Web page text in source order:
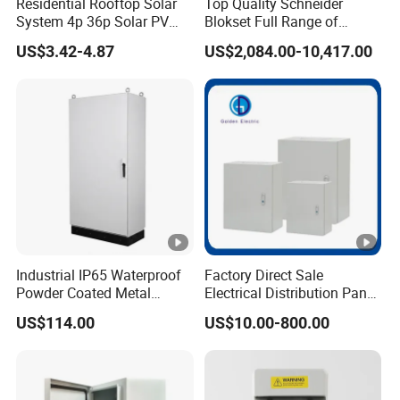
Production Process
FAQ
A: Oil immersed and dry type transformer, transformer
System 4p 36p Solar PV
Combiner Box
US$3.42-4.87
Blokset Full Range of
Intelligent Low Voltage
Switchgear Electrical
Cabinets
US$2,084.00-10,417.00
Industrial IP65 Waterproof
Powder Coated Metal
Electrical Control Cabinet
Single Door Steel Free-
US$114.00
Factory Direct Sale
Electrical Distribution Panel
Box Metal Sheet Cabinet
Control Metal Enclosure
US$10.00-800.00